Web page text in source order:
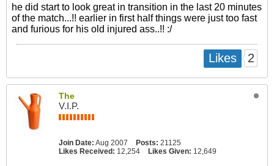
he did start to look great in transition in the last 20 minutes
of the match...!! earlier in first half things were just too fast
and furious for his old injured ass..!! :/​
Likes 2
The
V.I.P.
Join Date: Aug 2007 Posts: 21125
Likes Received: 12,254 Likes Given: 12,649